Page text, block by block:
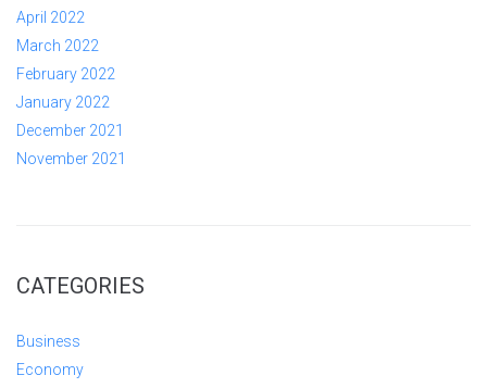
April 2022
March 2022
February 2022
January 2022
December 2021
November 2021
CATEGORIES
Business
Economy